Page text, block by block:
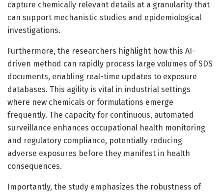
capture chemically relevant details at a granularity that
can support mechanistic studies and epidemiological
investigations.
Furthermore, the researchers highlight how this AI-
driven method can rapidly process large volumes of SDS
documents, enabling real-time updates to exposure
databases. This agility is vital in industrial settings
where new chemicals or formulations emerge
frequently. The capacity for continuous, automated
surveillance enhances occupational health monitoring
and regulatory compliance, potentially reducing
adverse exposures before they manifest in health
consequences.
Importantly, the study emphasizes the robustness of